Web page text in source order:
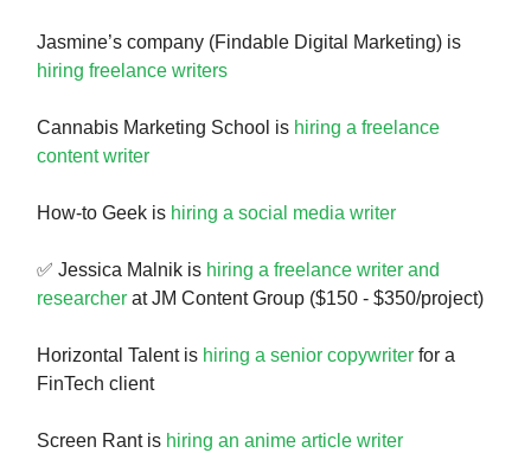
Jasmine’s company (Findable Digital Marketing) is
hiring freelance writers
Cannabis Marketing School is hiring a freelance
content writer
How-to Geek is hiring a social media writer
✅ Jessica Malnik is hiring a freelance writer and
researcher at JM Content Group ($150 - $350/project)
Horizontal Talent is hiring a senior copywriter for a
FinTech client
Screen Rant is hiring an anime article writer